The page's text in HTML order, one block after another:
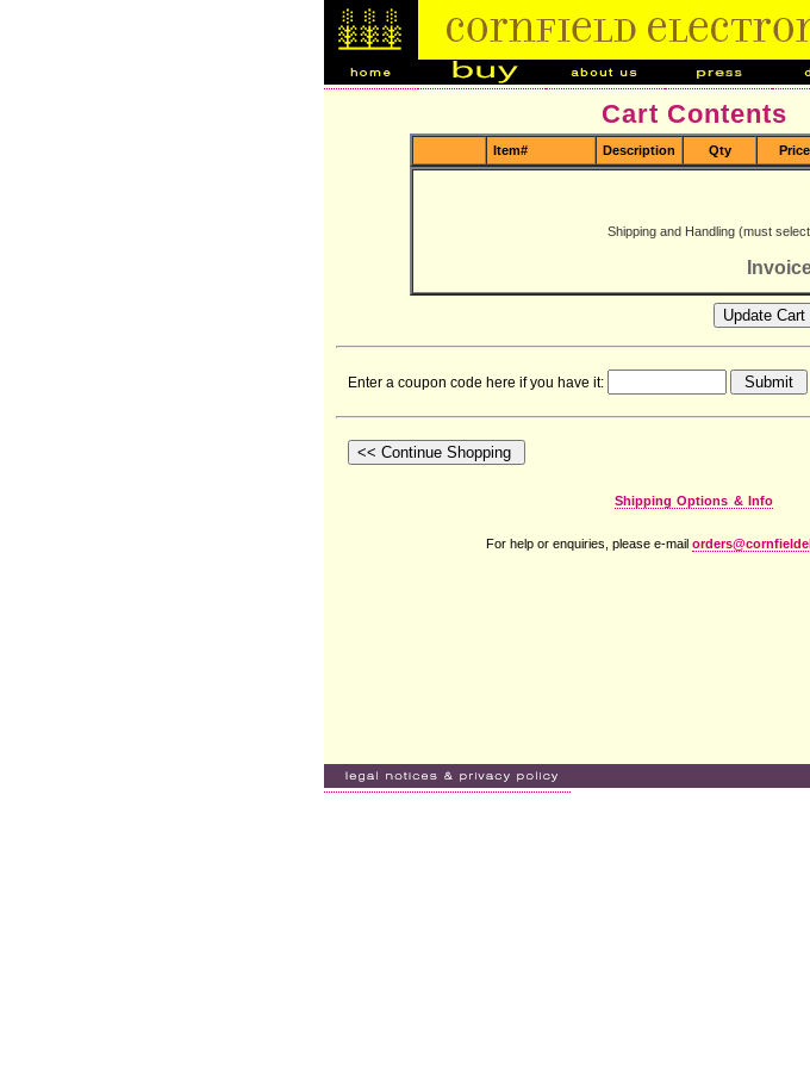
Cart Contents
Item# Description Qty
Shipping and Handling (must
Enter a coupon code here if you have it:
Shipping Options & Info
For help or enquiries, please e-mail